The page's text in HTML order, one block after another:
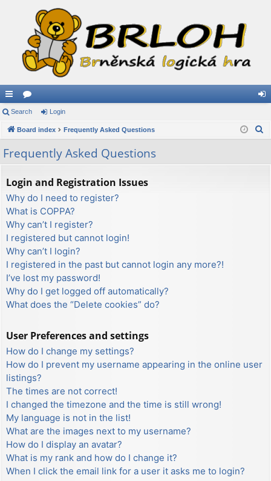
ui
ck
lin
ks
or
u
s
in
Search Login
Board index Frequently Asked Questions
Frequently Asked Questions
Login and Registration Issues
Why do I need to register?
What is COPPA?
Why can’t I register?
I registered but cannot login!
Why can’t I login?
I registered in the past but cannot login any more?!
I’ve lost my password!
Why do I get logged off automatically?
What does the “Delete cookies” do?
User Preferences and settings
How do I change my settings?
How do I prevent my username appearing in the online user
listings?
The times are not correct!
I changed the timezone and the time is still wrong!
My language is not in the list!
What are the images next to my username?
How do I display an avatar?
What is my rank and how do I change it?
When I click the email link for a user it asks me to login?